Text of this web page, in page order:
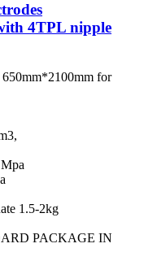
4TPL nipple
for
1.5-2kg
PACKAGE IN